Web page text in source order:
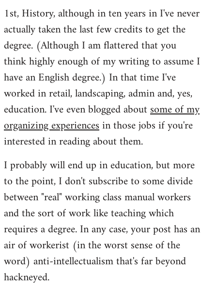
1st, History, although in ten years in I've never
actually taken the last few credits to get the
degree. (Although I am flattered that you
think highly enough of my writing to assume I
have an English degree.) In that time I've
worked in retail, landscaping, admin and, yes,
education. I've even blogged aboutsome of my
organizing experiencesin those jobs if you're
interested in reading about them.
I probably will end up in education, but more
to the point, I don't subscribe to some divide
between "real" working class manual workers
and the sort of work like teaching which
requires a degree. In any case, your post has an
air of workerist (in the worst sense of the
word) anti-intellectualism that's far beyond
hackneyed.